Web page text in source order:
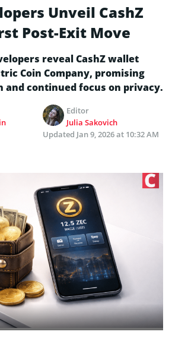
Unveil CashZ
Post-Exit Move
reveal CashZ wallet
Coin Company, promising
and continued focus on privacy.
Editor
Julia Sakovich
Updated Jan 9, 2026 at 10:32 AM